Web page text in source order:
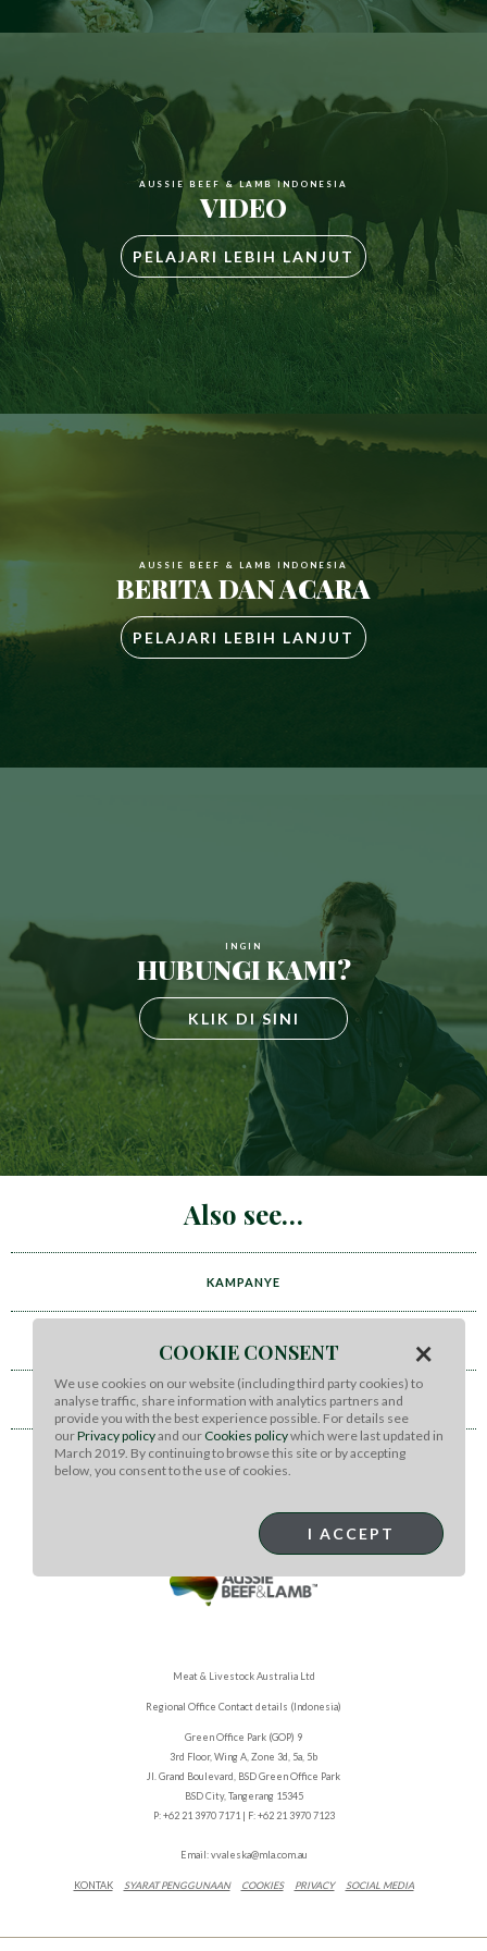
AUSSIE BEEF & LAMB INDONESIA
VIDEO
PELAJARI LEBIH LANJUT
AUSSIE BEEF & LAMB INDONESIA
BERITA DAN ACARA
PELAJARI LEBIH LANJUT
INGIN
HUBUNGI KAMI?
KLIK DI SINI
Also see
KAMPANYE
BERITA DAN ACARA
CONTACT US
Meat & Livestock Australia Ltd
Regional Office Contact details (Indonesia)
Green Office Park (GOP) 9
3rd Floor, Wing A, Zone 3d, 5a, 5b
Jl. Grand Boulevard, BSD Green Office Park
BSD City, Tangerang 15345
P: +62 21 3970 7171 | F: +62 21 3970 7123
Email:vvaleska@mla.com.au
KONTAK SYARAT PENGGUNAAN COOKIES PRIVACY SOCIAL MEDIA
COOKIE CONSENT ×
We use cookies on our website (including third party cookies) to
analyse traffic, share information with analytics partners and
provide you with the best experience possible. For details see
ourPrivacy policyand our Cookies policywhich were last updated in
March 2019. By continuing to browse this site or by accepting
below, you consent to the use of cookies.
I ACCEPT